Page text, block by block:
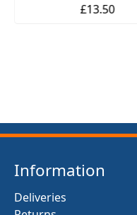
£13.50
Information
Deliveries